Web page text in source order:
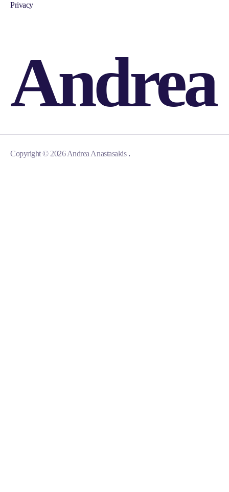
Privacy
Andrea
.